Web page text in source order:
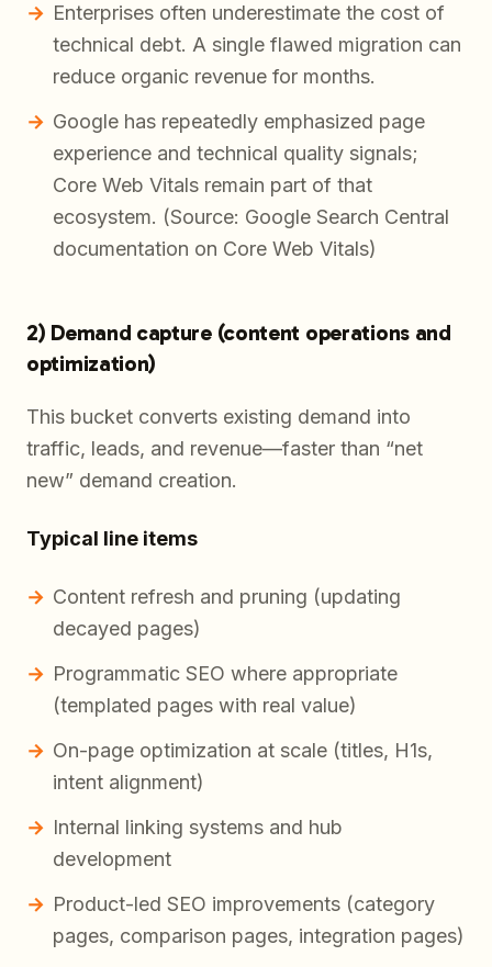
Enterprises often underestimate the cost of
technical debt. A single flawed migration can
reduce organic revenue for months.
Google has repeatedly emphasized page
experience and technical quality signals;
Core Web Vitals remain part of that
ecosystem. (Source: Google Search Central
documentation on Core Web Vitals)
2) Demand capture (content operations and
optimization)
This bucket converts existing demand into
traffic, leads, and revenue—faster than “net
new” demand creation.
Typical line items
Content refresh and pruning (updating
decayed pages)
Programmatic SEO where appropriate
(templated pages with real value)
On-page optimization at scale (titles, H1s,
intent alignment)
Internal linking systems and hub
development
Product-led SEO improvements (category
pages, comparison pages, integration pages)